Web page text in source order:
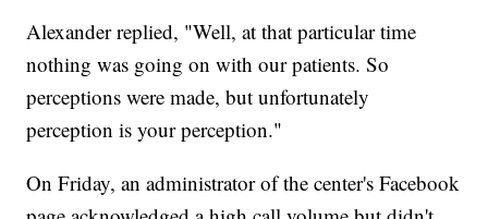
Alexander replied, "Well, at that particular time
nothing was going on with our patients. So
perceptions were made, but unfortunately
perception is your perception."
On Friday, an administrator of the center's Facebook